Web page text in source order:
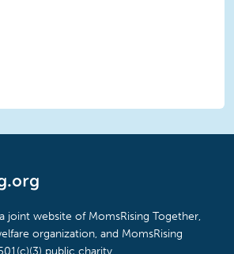
joint website of MomsRising Together,
organization, and MomsRising
public charity.